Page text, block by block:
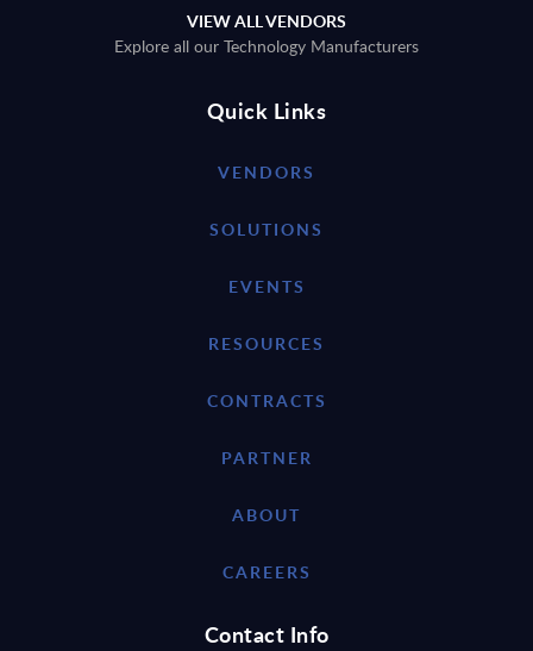
VIEW ALL VENDORS
Explore all our Technology Manufacturers
Quick Links
VENDORS
SOLUTIONS
EVENTS
RESOURCES
CONTRACTS
PARTNER
ABOUT
CAREERS
Contact Info